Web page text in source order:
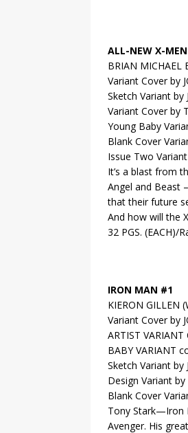
ALL-NEW X-
BRIAN MICHAEL
Variant Cover by
Sketch Variant by
Variant Cover by
Young Baby
Blank Cover
Issue Two
It’s a blast from
Angel and Beast
that their future
And how will the
32 PGS. (EACH)/
IRON MAN #1
KIERON GILLEN
Variant Cover by
ARTIST VARIANT
BABY VARIANT
Sketch Variant by
Design Variant by
Blank Cover
Tony Stark—Iron
Avenger. His